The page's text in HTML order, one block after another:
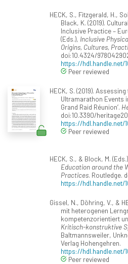
HECK, S., Fitzgerald, H.,
Black, K. (2019).
Inclusive Practice –
(Eds.), Inclusive
Origins, Cultures,
doi:10.4324/
https://hdl.handle.net/
Peer reviewed
HECK, S. (2019).
Ultramarathon Events
Grand Raid Réunion’.
doi:10.3390/
https://hdl.handle.net/
Peer reviewed
HECK, S., & Block, M.
Education around the
Practices. Routledge.
https://hdl.handle.net/
Gissel, N., Döhring, V., &
mit heterogenen
kompetenzorientiert
Kritisch-konstruktive
Baltmannsweiler,
Verlag Hohengehren.
https://hdl.handle.net/
Peer reviewed